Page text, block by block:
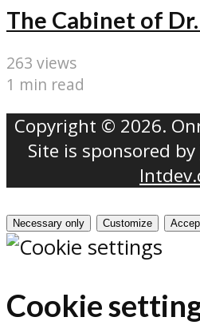
The Cabinet of
263 views
1 min read
Copyright © 2026.
Site is sponsored by
Necessary only Customize
Cookie